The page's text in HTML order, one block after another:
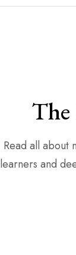
The
Read all about my
learners and